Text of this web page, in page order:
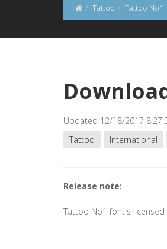
Tattoo Tattoo No1
Updated 12/18/2017
Tattoo
International
Release note:
Tattoo No1 fontis licensed